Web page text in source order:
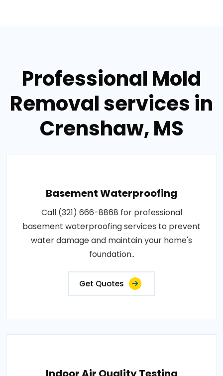
Professional Mold
Removal services in
Crenshaw, MS
Basement Waterproofing
Call (321) 666-8868 for professional
basement waterproofing services to prevent
water damage and maintain your home's
foundation..
Get Quotes